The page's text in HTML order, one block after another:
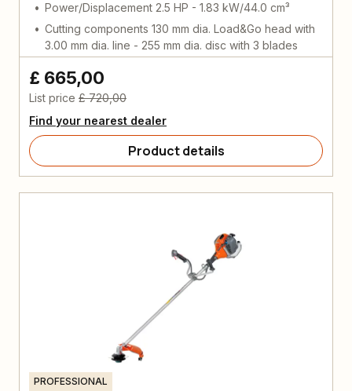
Power/Displacement 2.5 HP - 1.83 kW/44.0 cm³
Cutting components 130 mm dia. Load&Go head with
3.00 mm dia. line - 255 mm dia. disc with 3 blades
£ 665,00
List price £ 720,00
Find your nearest dealer
Product details
PROFESSIONAL